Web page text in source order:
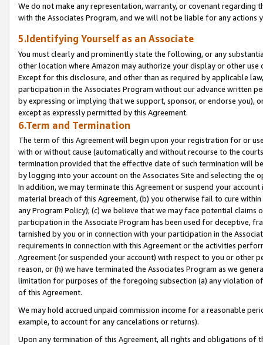
We do not make any representation, warranty, or covenant regarding
with the Associates Program, and we will not be liable for any actions
5.Identifying Yourself as an Associate
You must clearly and prominently state the following, or any
other location where Amazon may authorize your display or other
Except for this disclosure, and other than as required by applicable
participation in the Associates Program without our advance written
by expressing or implying that we support, sponsor, or endorse you),
except as expressly permitted by this Agreement.
6.Term and Termination
The term of this Agreement will begin upon your registration for or
with or without cause (automatically and without recourse to the
termination provided that the effective date of such termination will
by logging into your account on the Associates Site and selecting the
In addition, we may terminate this Agreement or suspend your
material breach of this Agreement, (b) you otherwise fail to cure
any Program Policy); (c) we believe that we may face potential
participation in the Associate Program has been used for deceptive,
tarnished by you or in connection with your participation in the
requirements in connection with this Agreement or the activities
Agreement (or suspended your account) with respect to you or other
reason, or (h) we have terminated the Associates Program as we
limitation for purposes of the foregoing subsection (a) any violation
of this Agreement.
We may hold accrued unpaid commission income for a reasonable
example, to account for any cancelations or returns).
Upon any termination of this Agreement, all rights and obligations of